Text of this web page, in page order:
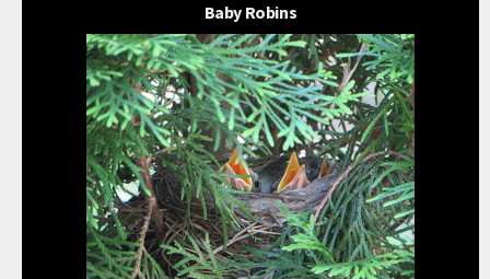
Baby Robins